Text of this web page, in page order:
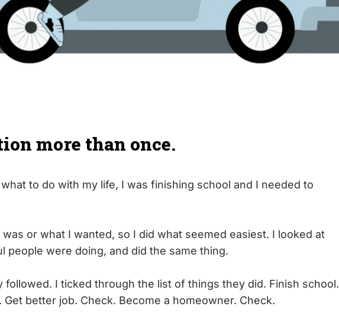
more than once.​
to do with my life, I was finishing school and I needed to
or what I wanted, so I did what seemed easiest. I looked at
people were doing, and did the same thing.
I ticked through the list of things they did. Finish school.
better job. Check. Become a homeowner. Check.